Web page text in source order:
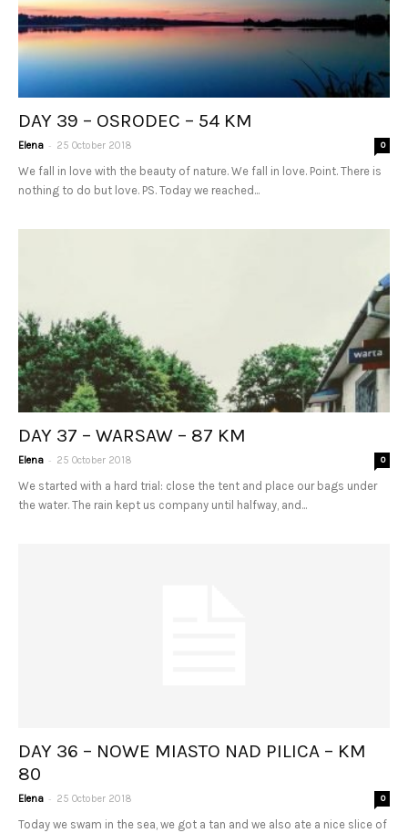
DAY 39 – OSRODEC – 54 KM
Elena - 25 October 2018 0
We fall in love with the beauty of nature. We fall in love. Point. There is
nothing to do but love. PS. Today we reached...
DAY 37 – WARSAW – 87 KM
Elena - 25 October 2018 0
We started with a hard trial: close the tent and place our bags under
the water. The rain kept us company until halfway, and...
DAY 36 – NOWE MIASTO NAD PILICA – KM
80
Elena - 25 October 2018 0
Today we swam in the sea, we got a tan and we also ate a nice slice of